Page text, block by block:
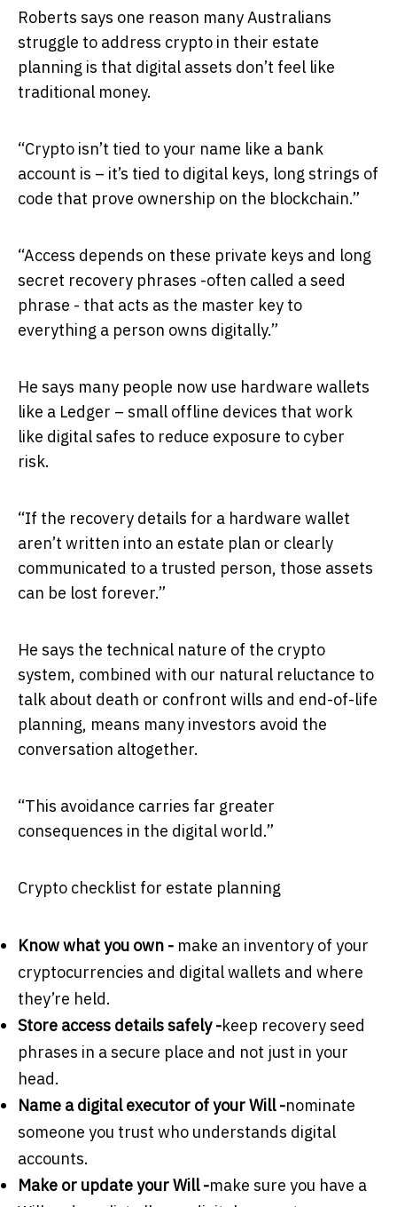
Roberts says one reason many Australians
struggle to address crypto in their estate
planning is that digital assets don’t feel like
traditional money.
“Crypto isn’t tied to your name like a bank
account is – it’s tied to digital keys, long strings of
code that prove ownership on the blockchain.”
“Access depends on these private keys and long
secret recovery phrases -often called a seed
phrase - that acts as the master key to
everything a person owns digitally.”
He says many people now use hardware wallets
like a Ledger – small offline devices that work
like digital safes to reduce exposure to cyber
risk.
“If the recovery details for a hardware wallet
aren’t written into an estate plan or clearly
communicated to a trusted person, those assets
can be lost forever.”
He says the technical nature of the crypto
system, combined with our natural reluctance to
talk about death or confront wills and end-of-life
planning, means many investors avoid the
conversation altogether.
“This avoidance carries far greater
consequences in the digital world.”
Crypto checklist for estate planning
Know what you own - make an inventory of your
cryptocurrencies and digital wallets and where
they’re held.
Store access details safely -keep recovery seed
phrases in a secure place and not just in your
head.
Name a digital executor of your Will -nominate
someone you trust who understands digital
accounts.
Make or update your Will -make sure you have a